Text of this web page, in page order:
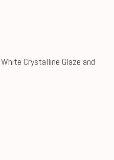
Crystalline Glaze and